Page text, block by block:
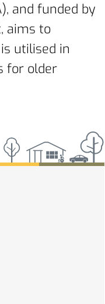
and funded by
aims to
utilised in
for older